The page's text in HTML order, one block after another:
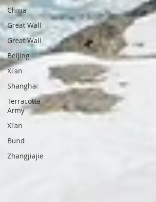
China
Great Wall
Great Wall
Beijing
Xi'an
Shanghai
Terracotta
Army
Xi'an
Bund
Zhangjiajie